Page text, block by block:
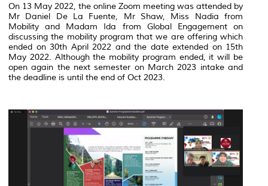
On 13 May 2022, the online Zoom meeting was attended by
Mr Daniel De La Fuente, Mr Shaw, Miss Nadia from
Mobility and Madam Ida from Global Engagement on
discussing the mobility program that we are offering which
ended on 30th April 2022 and the date extended on 15th
May 2022. Although the mobility program ended, it will be
open again the next semester on March 2023 intake and
the deadline is until the end of Oct 2023.